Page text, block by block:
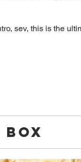
sev, this is the